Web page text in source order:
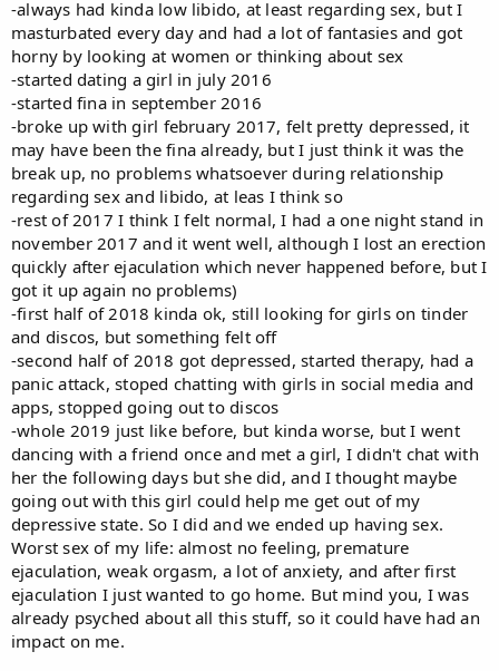
-always had kinda low libido, at least regarding sex, but I
masturbated every day and had a lot of fantasies and got
horny by looking at women or thinking about sex
-started dating a girl in july 2016
-started fina in september 2016
-broke up with girl february 2017, felt pretty depressed, it
may have been the fina already, but I just think it was the
break up, no problems whatsoever during relationship
regarding sex and libido, at leas I think so
-rest of 2017 I think I felt normal, I had a one night stand in
november 2017 and it went well, although I lost an erection
quickly after ejaculation which never happened before, but I
got it up again no problems)
-first half of 2018 kinda ok, still looking for girls on tinder
and discos, but something felt off
-second half of 2018 got depressed, started therapy, had a
panic attack, stoped chatting with girls in social media and
apps, stopped going out to discos
-whole 2019 just like before, but kinda worse, but I went
dancing with a friend once and met a girl, I didn't chat with
her the following days but she did, and I thought maybe
going out with this girl could help me get out of my
depressive state. So I did and we ended up having sex.
Worst sex of my life: almost no feeling, premature
ejaculation, weak orgasm, a lot of anxiety, and after first
ejaculation I just wanted to go home. But mind you, I was
already psyched about all this stuff, so it could have had an
impact on me.